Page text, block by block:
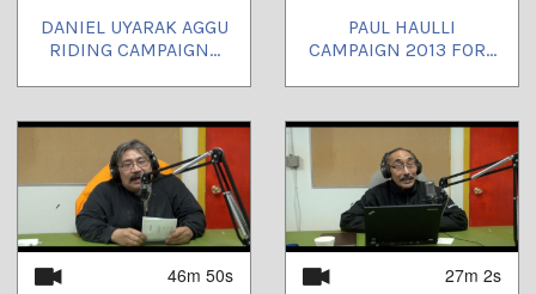
DANIEL UYARAK AGGU
RIDING CAMPAIGN...
PAUL HAULLI
CAMPAIGN 2013 FOR...
46m 50s 27m 2s